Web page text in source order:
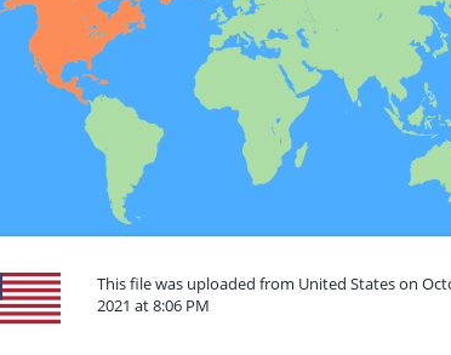
This file was uploaded from United States on
2021 at 8:06 PM